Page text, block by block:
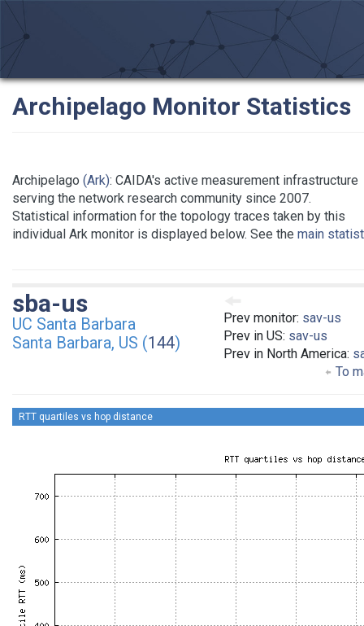
Archipelago Monitor Statistics
Archipelago (Ark): CAIDA's active measurement infrastructure
serving the network research community since 2007.
Statistical information for the topology traces taken by this
individual Ark monitor is displayed below. See the main
Prev monitor: sav-us
Prev in US: sav-us
Prev in North America:
To
sba-us
UC Santa Barbara
Santa Barbara, US (144)
RTT quartiles vs hop distance